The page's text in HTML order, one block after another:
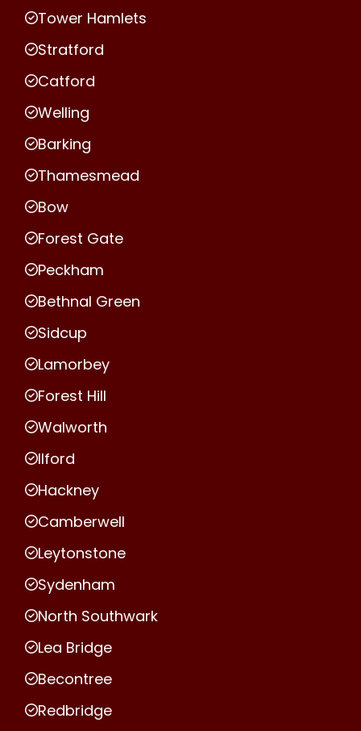
Tower Hamlets
Stratford
Catford
Welling
Barking
Thamesmead
Bow
Forest Gate
Peckham
Bethnal Green
Sidcup
Lamorbey
Forest Hill
Walworth
Ilford
Hackney
Camberwell
Leytonstone
Sydenham
North Southwark
Lea Bridge
Becontree
Redbridge